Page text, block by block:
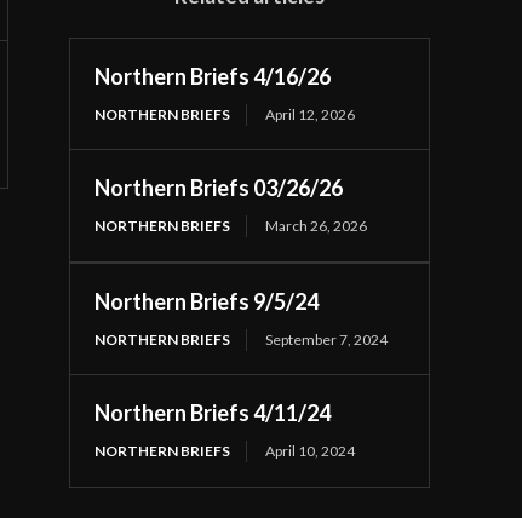
Northern Briefs 4/16/26
NORTHERN BRIEFS April 12, 2026
Northern Briefs 03/26/26
NORTHERN BRIEFS March 26, 2026
Northern Briefs 9/5/24
NORTHERN BRIEFS September 7, 2024
Northern Briefs 4/11/24
NORTHERN BRIEFS April 10, 2024